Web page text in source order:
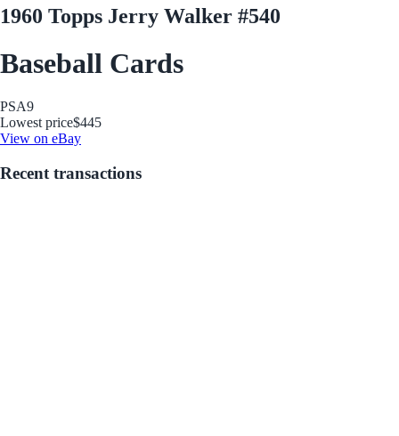
1960 Topps Jerry Walker #540
Baseball Cards
PSA9
Lowest price$445
View on eBay
Recent transactions